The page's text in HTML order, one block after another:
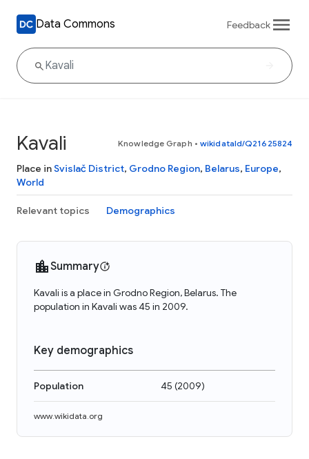
Data Commons Feedback
Kavali Knowledge Graph • wikidataId/Q21625824
Place inSvislač District, Grodno Region, Belarus, Europe,
World
Relevant topics Demographics
Summary
Kavali is a place in Grodno Region, Belarus. The
population in Kavali was 45 in 2009.
Key demographics
Population 45 (2009)
www.wikidata.org